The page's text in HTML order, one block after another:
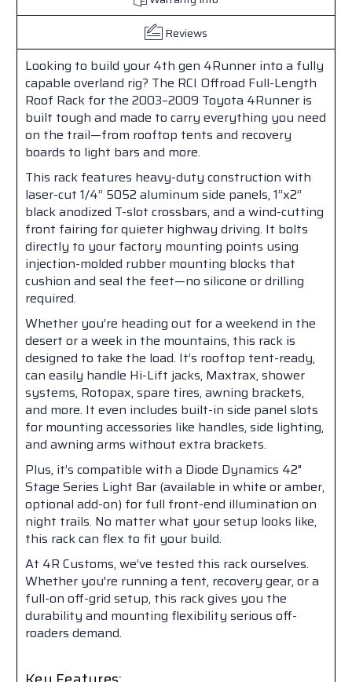
Reviews
Looking to build your 4th gen 4Runner into a fully
capable overland rig? The RCI Offroad Full-Length
Roof Rack for the 2003–2009 Toyota 4Runner is
built tough and made to carry everything you need
on the trail—from rooftop tents and recovery
boards to light bars and more.
This rack features heavy-duty construction with
laser-cut 1/4” 5052 aluminum side panels, 1”x2”
black anodized T-slot crossbars, and a wind-cutting
front fairing for quieter highway driving. It bolts
directly to your factory mounting points using
injection-molded rubber mounting blocks that
cushion and seal the feet—no silicone or drilling
required.
Whether you’re heading out for a weekend in the
desert or a week in the mountains, this rack is
designed to take the load. It’s rooftop tent-ready,
can easily handle Hi-Lift jacks, Maxtrax, shower
systems, Rotopax, spare tires, awning brackets,
and more. It even includes built-in side panel slots
for mounting accessories like handles, side lighting,
and awning arms without extra brackets.
Plus, it’s compatible with a Diode Dynamics 42"
Stage Series Light Bar (available in white or amber,
optional add-on) for full front-end illumination on
night trails. No matter what your setup looks like,
this rack can flex to fit your build.
At 4R Customs, we’ve tested this rack ourselves.
Whether you're running a tent, recovery gear, or a
full-on off-grid setup, this rack gives you the
durability and mounting flexibility serious off-
roaders demand.